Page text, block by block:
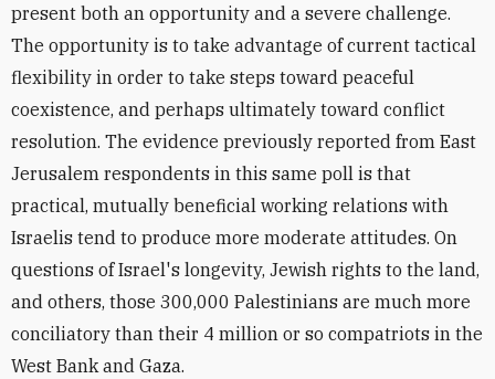
present both an opportunity and a severe challenge.
The opportunity is to take advantage of current tactical
flexibility in order to take steps toward peaceful
coexistence, and perhaps ultimately toward conflict
resolution. The evidence previously reported from East
Jerusalem respondents in this same poll is that
practical, mutually beneficial working relations with
Israelis tend to produce more moderate attitudes. On
questions of Israel's longevity, Jewish rights to the land,
and others, those 300,000 Palestinians are much more
conciliatory than their 4 million or so compatriots in the
West Bank and Gaza.